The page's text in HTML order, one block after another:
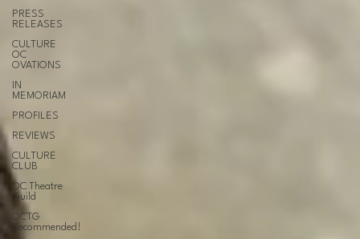
PRESS
RELEASES
CULTURE
OC
OVATIONS
IN
MEMORIAM
PROFILES
REVIEWS
CULTURE
CLUB
OC Theatre
Guild
OCTG
Recommended!